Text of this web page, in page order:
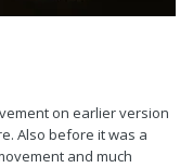
on earlier version
Also before it was a
and much